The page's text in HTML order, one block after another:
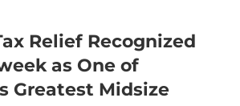
Relief Recognized
as One of
Greatest Midsize